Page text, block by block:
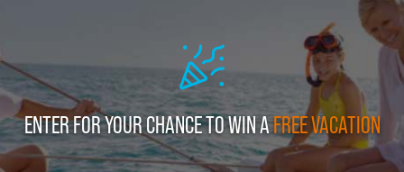
ENTER FOR YOUR CHANCE TO WIN AFREE VACATION